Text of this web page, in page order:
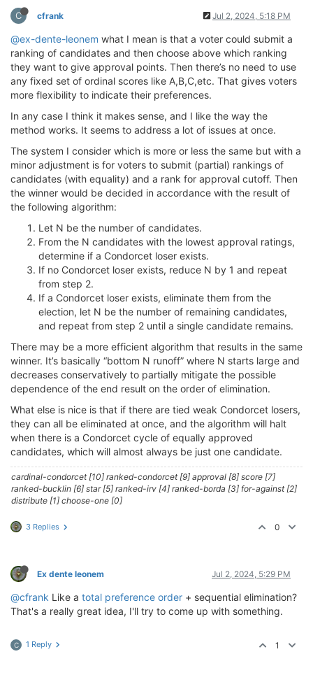
C cfrank Jul 2, 2024, 5:18 PM
@ex-dente-leonem what I mean is that a voter could submit a
ranking of candidates and then choose above which ranking
they want to give approval points. Then there’s no need to use
any fixed set of ordinal scores like A,B,C,etc. That gives voters
more flexibility to indicate their preferences.
In any case I think it makes sense, and I like the way the
method works. It seems to address a lot of issues at once.
The system I consider which is more or less the same but with a
minor adjustment is for voters to submit (partial) rankings of
candidates (with equality) and a rank for approval cutoff. Then
the winner would be decided in accordance with the result of
the following algorithm:
Let N be the number of candidates.
From the N candidates with the lowest approval ratings,
determine if a Condorcet loser exists.
If no Condorcet loser exists, reduce N by 1 and repeat
from step 2.
If a Condorcet loser exists, eliminate them from the
election, let N be the number of remaining candidates,
and repeat from step 2 until a single candidate remains.
There may be a more efficient algorithm that results in the same
winner. It’s basically “bottom N runoff” where N starts large and
decreases conservatively to partially mitigate the possible
dependence of the end result on the order of elimination.
What else is nice is that if there are tied weak Condorcet losers,
they can all be eliminated at once, and the algorithm will halt
when there is a Condorcet cycle of equally approved
candidates, which will almost always be just one candidate.
cardinal-condorcet [10] ranked-condorcet [9] approval [8] score [7]
ranked-bucklin [6] star [5] ranked-irv [4] ranked-borda [3] for-against [2]
distribute [1] choose-one [0]
3 Replies 0
Ex dente leonem Jul 2, 2024, 5:29 PM
@cfrank Like a total preference order + sequential elimination?
That's a really great idea, I'll try to come up with something.
C 1 Reply 1